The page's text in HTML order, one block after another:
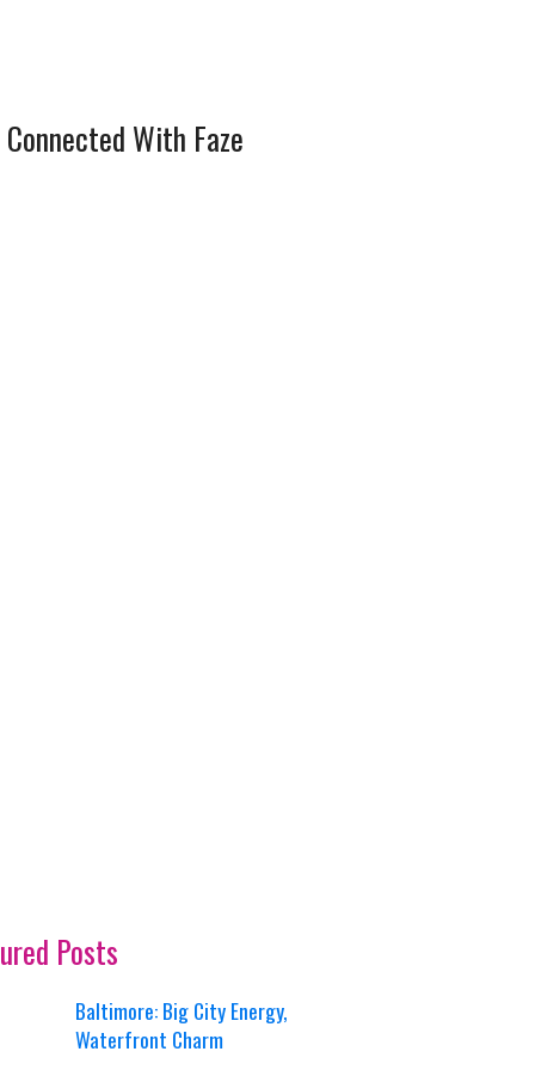
With Faze
Posts
Baltimore: Big City Energy,
Waterfront Charm